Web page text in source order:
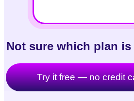
Not sure which plan
Try it free — no credit